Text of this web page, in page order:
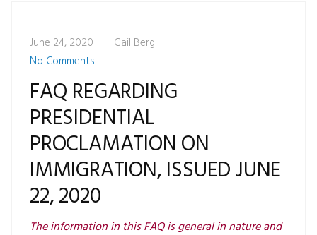
June 24, 2020
Gail Berg
No Comments
FAQ REGARDING
PRESIDENTIAL
PROCLAMATION ON
IMMIGRATION, ISSUED JUNE
22, 2020
The information in this FAQ is general in nature and